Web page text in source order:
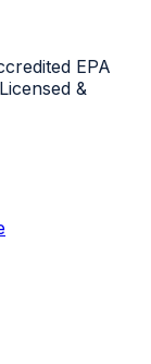
EPA
Licensed &